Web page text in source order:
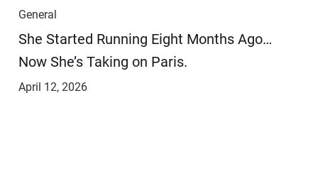
General
She Started Running Eight Months Ago…
Now She’s Taking on Paris.
April 12, 2026